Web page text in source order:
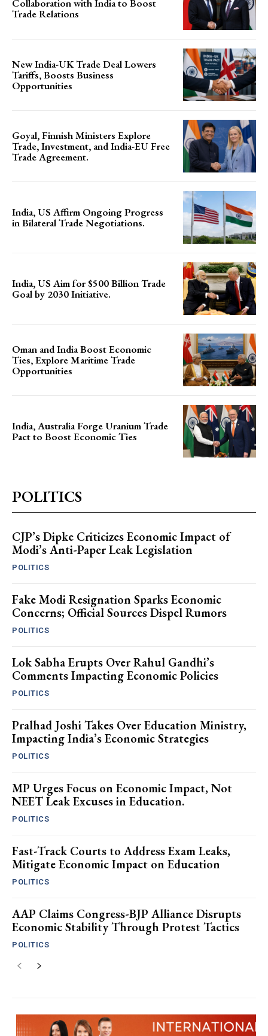
Collaboration with India to Boost
Trade Relations
New India-UK Trade Deal Lowers
Tariffs, Boosts Business
Opportunities
Goyal, Finnish Ministers Explore
Trade, Investment, and India-EU Free
Trade Agreement.
India, US Affirm Ongoing Progress
in Bilateral Trade Negotiations.
India, US Aim for $500 Billion Trade
Goal by 2030 Initiative.
Oman and India Boost Economic
Ties, Explore Maritime Trade
Opportunities
India, Australia Forge Uranium Trade
Pact to Boost Economic Ties
POLITICS
CJP’s Dipke Criticizes Economic Impact of
Modi’s Anti-Paper Leak Legislation
POLITICS
Fake Modi Resignation Sparks Economic
Concerns; Official Sources Dispel Rumors
POLITICS
Lok Sabha Erupts Over Rahul Gandhi’s
Comments Impacting Economic Policies
POLITICS
Pralhad Joshi Takes Over Education Ministry,
Impacting India’s Economic Strategies
POLITICS
MP Urges Focus on Economic Impact, Not
NEET Leak Excuses in Education.
POLITICS
Fast-Track Courts to Address Exam Leaks,
Mitigate Economic Impact on Education
POLITICS
AAP Claims Congress-BJP Alliance Disrupts
Economic Stability Through Protest Tactics
POLITICS